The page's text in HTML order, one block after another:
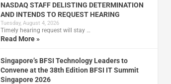
NASDAQ STAFF DELISTING DETERMINATION
AND INTENDS TO REQUEST HEARING
Tuesday, August 4, 2026
Timely hearing request will stay …
Read More »
Singapore’s BFSI Technology Leaders to
Convene at the 38th Edition BFSI IT Summit
Singapore 2026